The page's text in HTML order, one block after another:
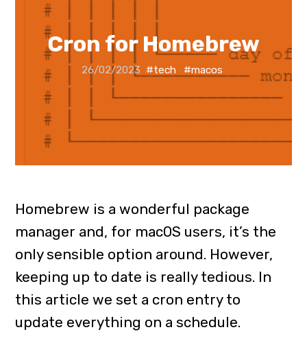
Cron for Homebrew
26/02/2023 #tech #macos
Homebrew is a wonderful package
manager and, for macOS users, it’s the
only sensible option around. However,
keeping up to date is really tedious. In
this article we set a cron entry to
update everything on a schedule.